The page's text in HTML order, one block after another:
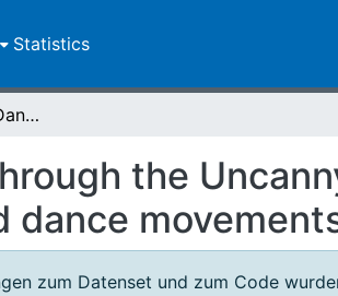
Statistics
Data and Code for "Dancing through the Uncanny Valley: On the likeability of model-generated dance movements"
the
dance
zum Datenset und zum Code